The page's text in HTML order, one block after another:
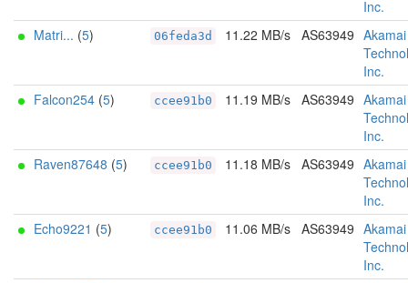
Inc.
Matri... (5) 06feda3d 11.22 MB/s AS63949 Akamai
Inc.
Falcon254 (5) ccee91b0 11.19 MB/s AS63949 Akamai
Inc.
Raven87648 (5) ccee91b0 11.18 MB/s AS63949 Akamai
Inc.
Echo9221 (5) ccee91b0 11.06 MB/s AS63949 Akamai
Inc.